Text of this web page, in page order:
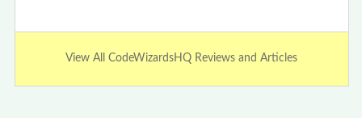
View All CodeWizardsHQ Reviews and Articles